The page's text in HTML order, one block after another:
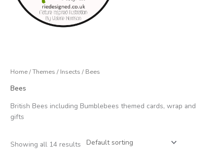
Home/Themes / Insects / Bees
Bees
British Bees including Bumblebees themed cards, wrap and
gifts
Showing all 14 results